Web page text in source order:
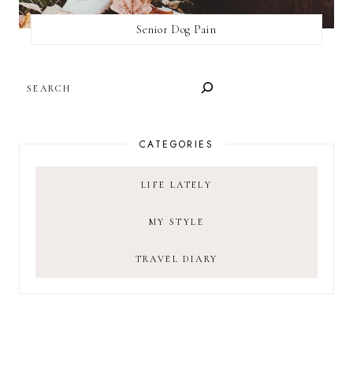
Senior Dog Pain
CATEGORIES
LIFE LATELY
MY STYLE
TRAVEL DIARY